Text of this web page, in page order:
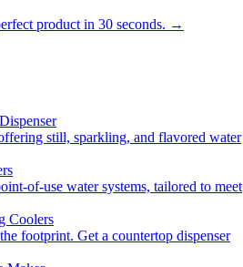
product in 30 seconds. →
still, sparkling, and flavored water
of-use water systems, tailored to meet
Coolers
footprint. Get a countertop dispenser